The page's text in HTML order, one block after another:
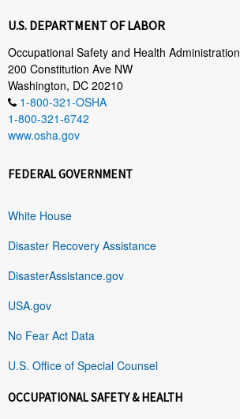
U.S. DEPARTMENT OF LABOR
Occupational Safety and Health Administration
200 Constitution Ave NW
Washington, DC 20210
1-800-321-OSHA
1-800-321-6742
www.osha.gov
FEDERAL GOVERNMENT
White House
Disaster Recovery Assistance
DisasterAssistance.gov
USA.gov
No Fear Act Data
U.S. Office of Special Counsel
OCCUPATIONAL SAFETY & HEALTH